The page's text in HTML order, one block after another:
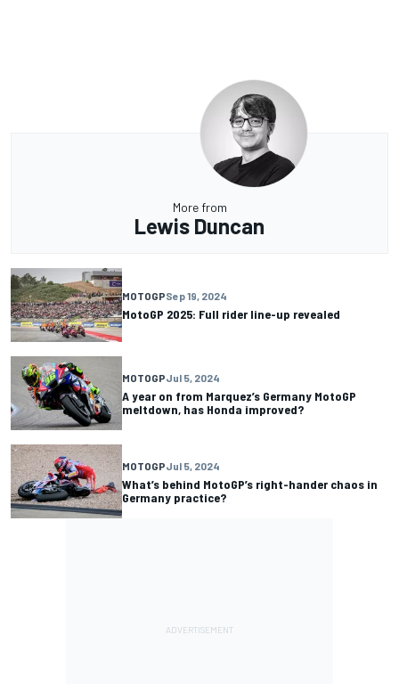
More from
Lewis Duncan
MOTOGPSep 19, 2024
MotoGP 2025: Full rider line-up revealed
MOTOGPJul 5, 2024
A year on from Marquez’s Germany MotoGP
meltdown, has Honda improved?
MOTOGPJul 5, 2024
What’s behind MotoGP’s right-hander chaos in
Germany practice?